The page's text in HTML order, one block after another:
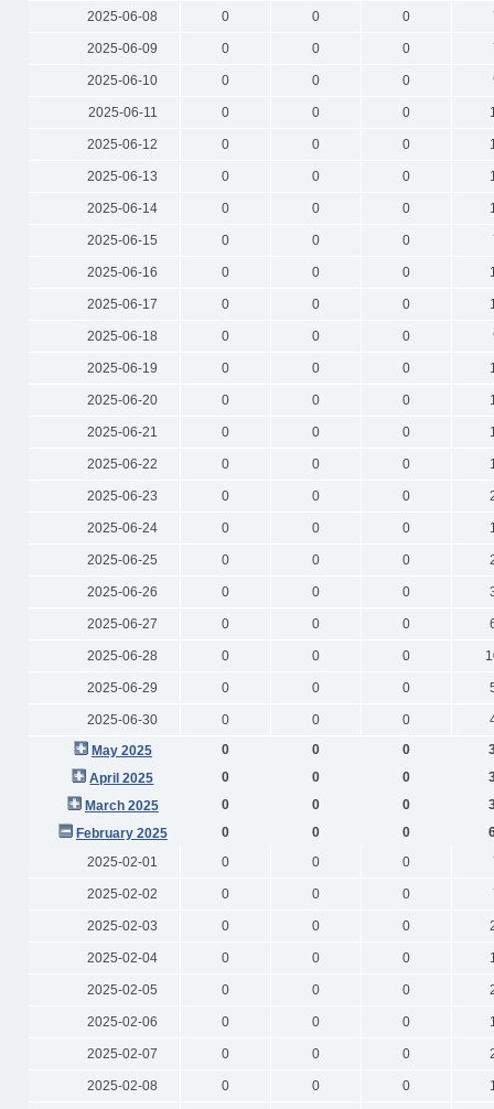
2025-06-08 0 0 0
2025-06-09 0 0 0
2025-06-10 0 0 0
2025-06-11 0 0 0
2025-06-12 0 0 0
2025-06-13 0 0 0
2025-06-14 0 0 0
2025-06-15 0 0 0
2025-06-16 0 0 0
2025-06-17 0 0 0
2025-06-18 0 0 0
2025-06-19 0 0 0
2025-06-20 0 0 0
2025-06-21 0 0 0
2025-06-22 0 0 0
2025-06-23 0 0 0
2025-06-24 0 0 0
2025-06-25 0 0 0
2025-06-26 0 0 0
2025-06-27 0 0 0
2025-06-28 0 0 0
2025-06-29 0 0 0
2025-06-30 0 0 0
May 2025
0 0 0
April 2025
0 0 0
March 2025
0 0 0
February 2025
0 0 0
2025-02-01
0 0 0
2025-02-02 0 0 0
2025-02-03 0 0 0
2025-02-04 0 0 0
2025-02-05 0 0 0
2025-02-06 0 0 0
2025-02-07 0 0 0
2025-02-08 0 0 0